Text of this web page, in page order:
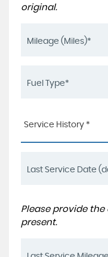
original.
Service History *
Please provide
present.